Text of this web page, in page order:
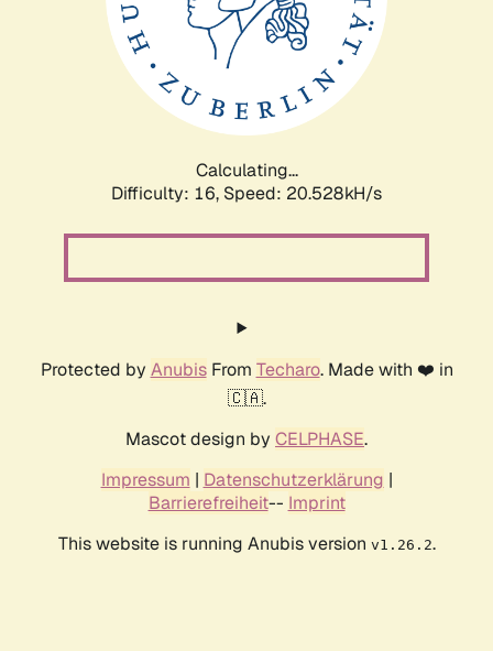
Calculating...
Difficulty: 16, Speed: 20.528kH/s
Protected by AnubisFrom Techaro. Made with ❤️ in
🇨🇦.
Mascot design by CELPHASE.
Impressum | Datenschutzerklärung |
Barrierefreiheit-- Imprint
This website is running Anubis version v1.26.2.